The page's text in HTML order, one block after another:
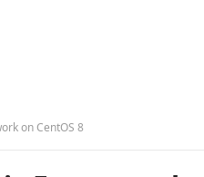
on CentOS 8